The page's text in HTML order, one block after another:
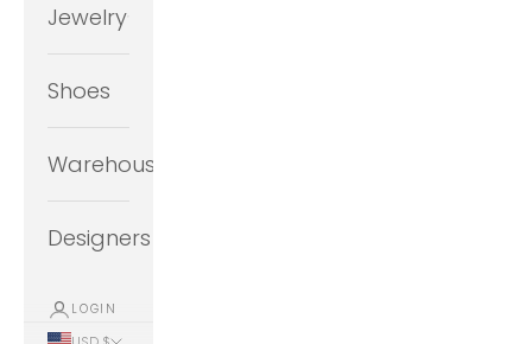
Jewelry
Shoes
Warehouse
Designers
LOGIN